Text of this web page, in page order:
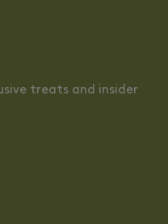
treats and insider